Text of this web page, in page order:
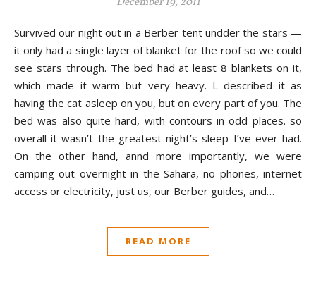
Survived our night out in a Berber tent undder the stars —
it only had a single layer of blanket for the roof so we could
see stars through. The bed had at least 8 blankets on it,
which made it warm but very heavy. L described it as
having the cat asleep on you, but on every part of you. The
bed was also quite hard, with contours in odd places. so
overall it wasn’t the greatest night’s sleep I’ve ever had.
On the other hand, annd more importantly, we were
camping out overnight in the Sahara, no phones, internet
access or electricity, just us, our Berber guides, and…
READ MORE